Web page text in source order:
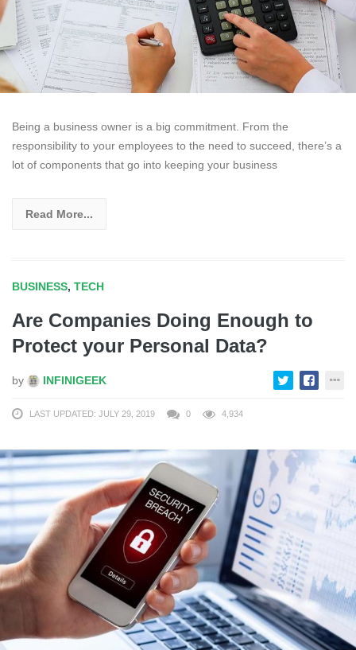
Being a business owner is a big commitment. From the
responsibility to your employees to the need to succeed, there’s a
lot of components that go into keeping your business
Read More...
BUSINESS, TECH
Are Companies Doing Enough to
Protect your Personal Data?
by INFINIGEEK
LAST UPDATED: JULY 29, 2019 0 4,934